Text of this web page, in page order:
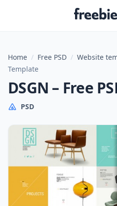
Home / Free PSD / Website
Template
DSGN – Free
PSD